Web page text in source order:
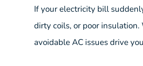
If your electricity bill
dirty coils, or poor
avoidable AC issues drive